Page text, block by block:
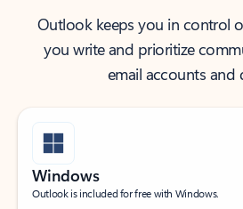
Outlook keeps you in control
you write and prioritize
email accounts and
Windows
Outlook is included for free with Windows.